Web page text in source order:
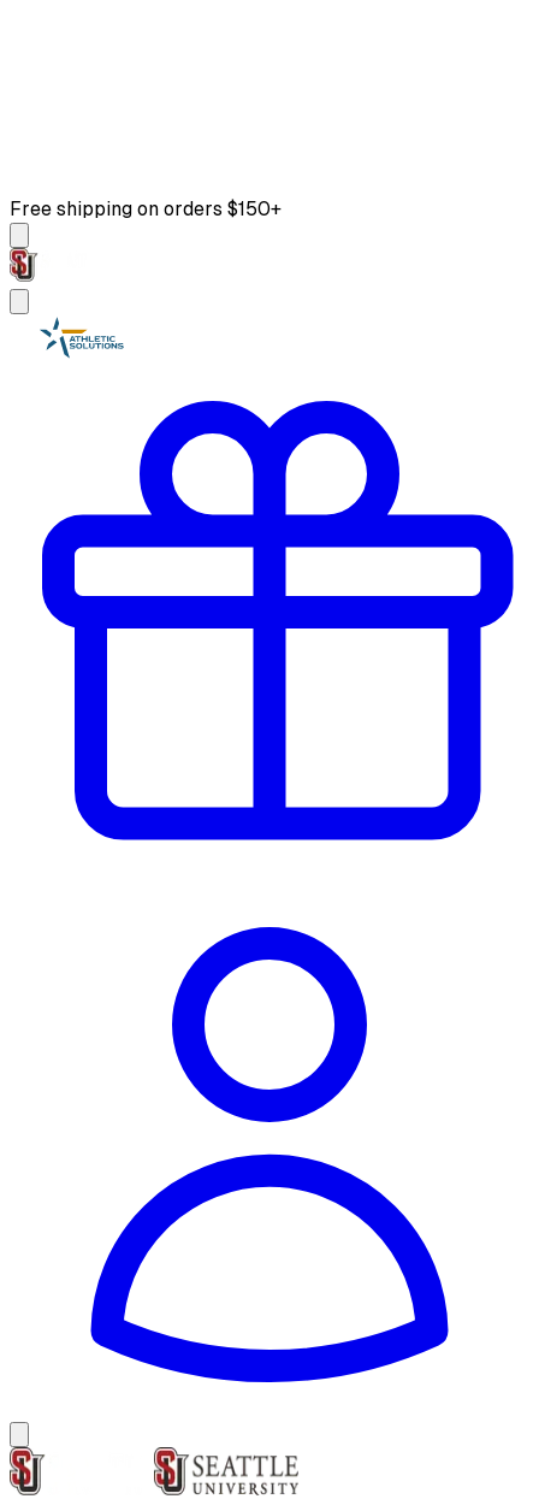
Free shipping on orders $150+